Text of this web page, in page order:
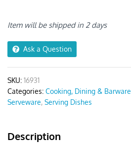
Small
5Pcs
quantity
Item will be shipped in 2 days
Ask a Question
SKU: 16931
Categories: Cooking, Dining & Barware
Serveware, Serving Dishes
Description